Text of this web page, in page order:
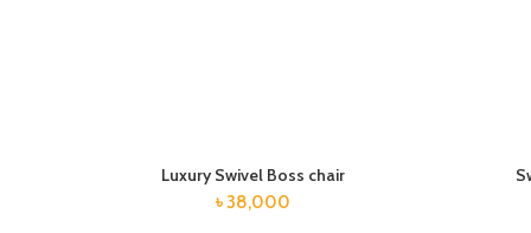
Luxury Swivel Boss chair
৳38,000